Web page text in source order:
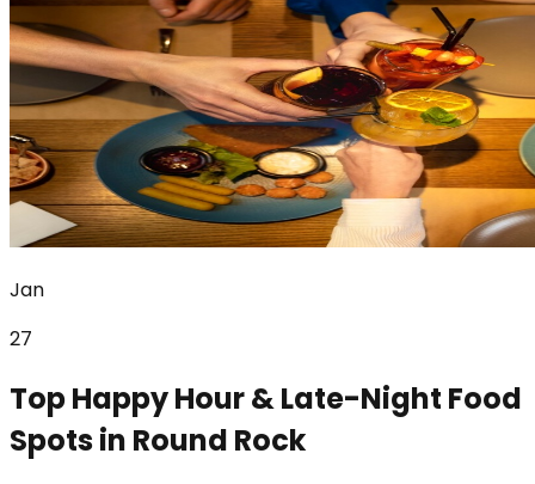
Jan
27
Top Happy Hour & Late-Night Food
Spots in Round Rock